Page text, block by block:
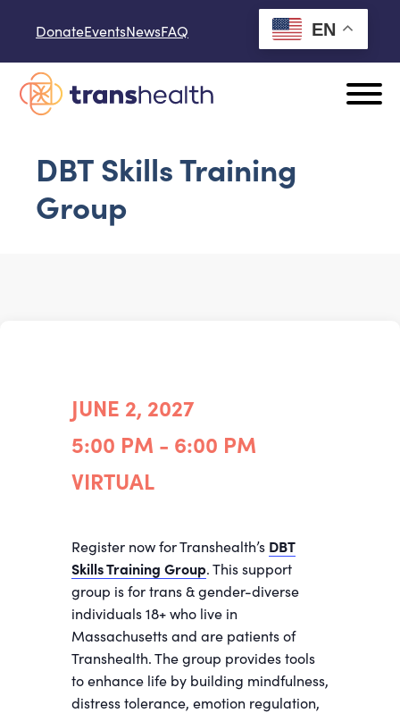
DonateEventsNewsFAQ EN
DBT Skills Training
Group
JUNE 2, 2027
5:00 PM - 6:00 PM
VIRTUAL
Register now for Transhealth’s DBT
Skills Training Group. This support
group is for trans & gender-diverse
individuals 18+ who live in
Massachusetts and are patients of
Transhealth. The group provides tools
to enhance life by building mindfulness,
distress tolerance, emotion regulation,